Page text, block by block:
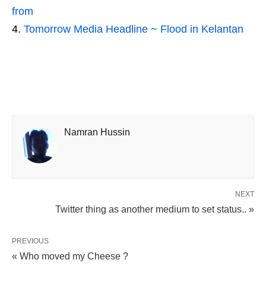
from
Tomorrow Media Headline ~ Flood in Kelantan
Namran Hussin
NEXT
Twitter thing as another medium to set status.. »
PREVIOUS
« Who moved my Cheese ?